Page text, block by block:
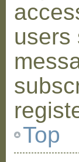
users
Top